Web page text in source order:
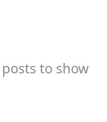
to show